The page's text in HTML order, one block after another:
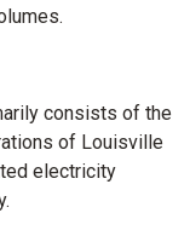
consists of the
of Louisville
electricity